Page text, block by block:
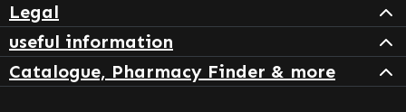
Legal
useful information
Catalogue, Pharmacy Finder & more